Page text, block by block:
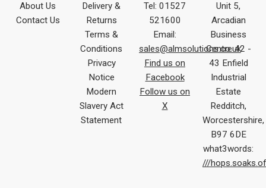
About Us
Contact Us
Delivery &
Returns
Terms &
Conditions
Privacy
Notice
Modern
Slavery Act
Statement
Tel: 01527
521600
Email:
sales@almsolutions.co.uk
Find us on
Facebook
Follow us on
X
Unit 5,
Arcadian
Business
Centre 42 -
43 Enfield
Industrial
Estate
Redditch,
Worcestershire,
B97 6DE
what3words:
///